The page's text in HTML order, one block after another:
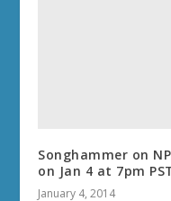
Songhammer on
on Jan 4 at 7pm
January 4, 2014